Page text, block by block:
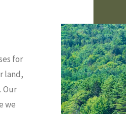
for
land,
Our
we